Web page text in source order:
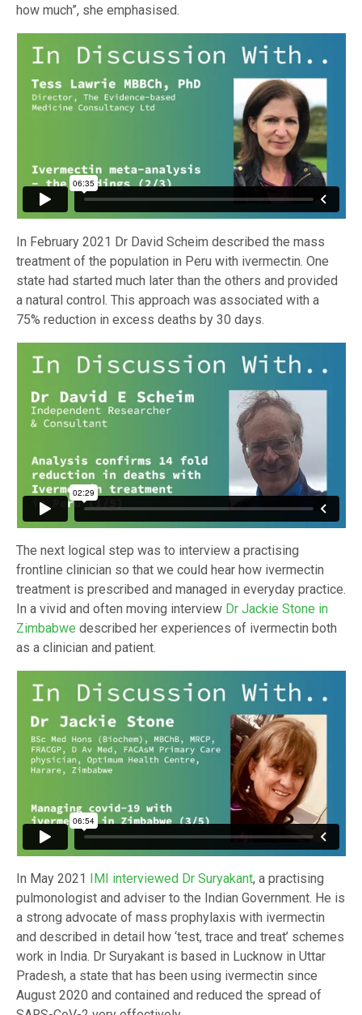
how much”, she emphasised.
In February 2021 Dr David Scheim described the mass
treatment of the population in Peru with ivermectin. One
state had started much later than the others and provided
a natural control. This approach was associated with a
75% reduction in excess deaths by 30 days.
The next logical step was to interview a practising
frontline clinician so that we could hear how ivermectin
treatment is prescribed and managed in everyday practice.
In a vivid and often moving interview Dr Jackie Stone in
Zimbabwe described her experiences of ivermectin both
as a clinician and patient.
In May 2021 IMI interviewed Dr Suryakant, a practising
pulmonologist and adviser to the Indian Government. He is
a strong advocate of mass prophylaxis with ivermectin
and described in detail how ‘test, trace and treat’ schemes
work in India. Dr Suryakant is based in Lucknow in Uttar
Pradesh, a state that has been using ivermectin since
August 2020 and contained and reduced the spread of